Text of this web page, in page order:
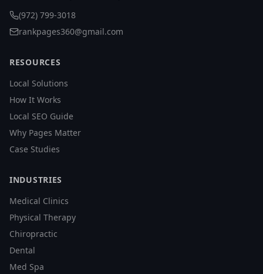
(972) 799-3018
rankpages360@gmail.com
RESOURCES
Local Solutions
How It Works
Local SEO Guide
Why Pages Matter
Case Studies
INDUSTRIES
Medical Clinics
Physical Therapy
Chiropractic
Dental
Med Spa